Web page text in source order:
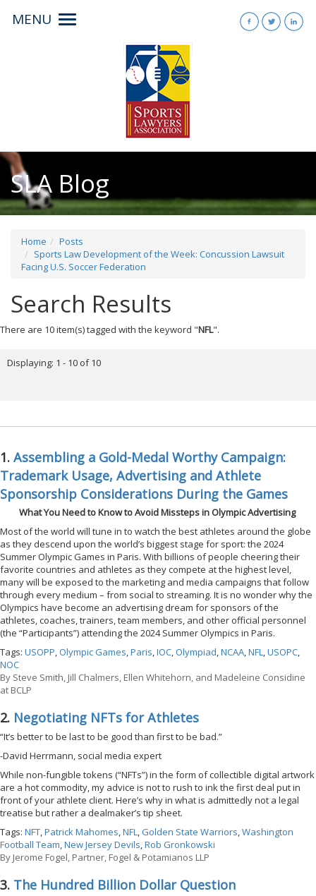
MENU
Toggle
SLA Blog
Home
Posts
Sports Law Development of the Week: Concussion Lawsuit
Facing U.S. Soccer Federation
Search Results
There are 10 item(s) tagged with the keyword "NFL".
Displaying: 1 - 10 of 10
1. Assembling a Gold-Medal Worthy Campaign:
Trademark Usage, Advertising and Athlete
Sponsorship Considerations During the Games
What You Need to Know to Avoid Missteps in Olympic Advertising
Most of the world will tune in to watch the best athletes around the globe
as they descend upon the world’s biggest stage for sport: the 2024
Summer Olympic Games in Paris. With billions of people cheering their
favorite countries and athletes as they compete at the highest level,
many will be exposed to the marketing and media campaigns that follow
through every medium – from social to streaming. It is no wonder why the
Olympics have become an advertising dream for sponsors of the
athletes, coaches, trainers, team members, and other official personnel
(the “Participants”) attending the 2024 Summer Olympics in Paris.
Tags: USOPP,Olympic Games,Paris,IOC,Olympiad,NCAA,NFL,USOPC,
NOC
By Steve Smith, Jill Chalmers, Ellen Whitehorn, and Madeleine Considine
at BCLP
2. Negotiating NFTs for Athletes
“It’s better to be last to be good than first to be bad.”
-David Herrmann, social media expert
While non-fungible tokens (“NFTs”) in the form of collectible digital artwork
are a hot commodity, my advice is not to rush to ink the first deal put in
front of your athlete client. Here’s why in what is admittedly not a legal
treatise but rather a dealmaker’s tip sheet.
Tags: NFT,Patrick Mahomes,NFL,Golden State Warriors,Washington
Football Team,New Jersey Devils,Rob Gronkowski
By Jerome Fogel, Partner, Fogel & Potamianos LLP
3. The Hundred Billion Dollar Question